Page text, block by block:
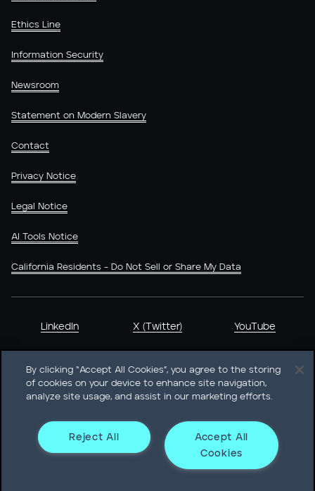
Ethics Line
Information Security
Newsroom
Statement on Modern Slavery
Contact
Privacy Notice
Legal Notice
AI Tools Notice
California Residents - Do Not Sell or Share My Data
LinkedIn X (Twitter) YouTube
Drive Willis Tower • Suite 4900 • Chicago, IL 60606-6303 •
Phone + 1 312 496 1200
By clicking “Accept All Cookies”, you agree to the storing
of cookies on your device to enhance site navigation,
analyze site usage, and assist in our marketing efforts.
Accept All
Cookies
Reject All